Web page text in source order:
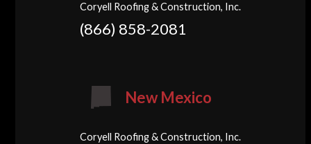
Coryell Roofing & Construction, Inc.
(866) 858-2081
New Mexico
Coryell Roofing & Construction, Inc.